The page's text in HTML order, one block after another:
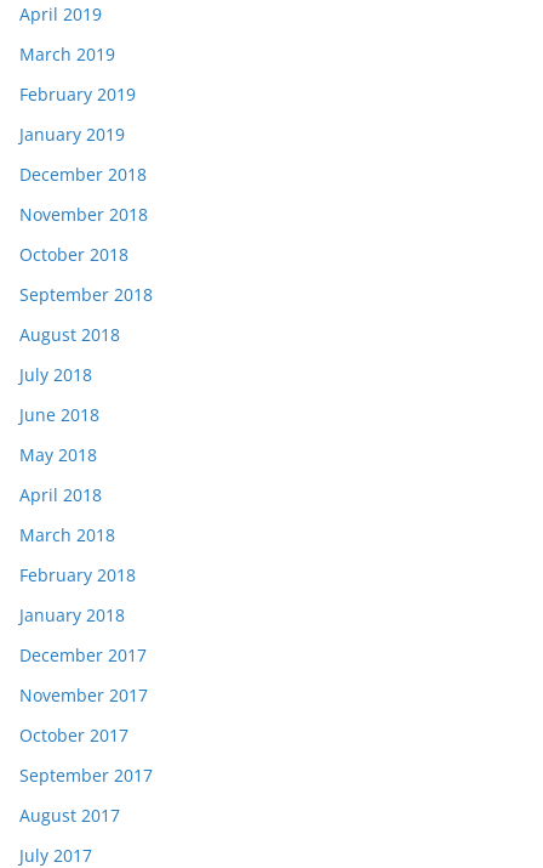
April 2019
March 2019
February 2019
January 2019
December 2018
November 2018
October 2018
September 2018
August 2018
July 2018
June 2018
May 2018
April 2018
March 2018
February 2018
January 2018
December 2017
November 2017
October 2017
September 2017
August 2017
July 2017